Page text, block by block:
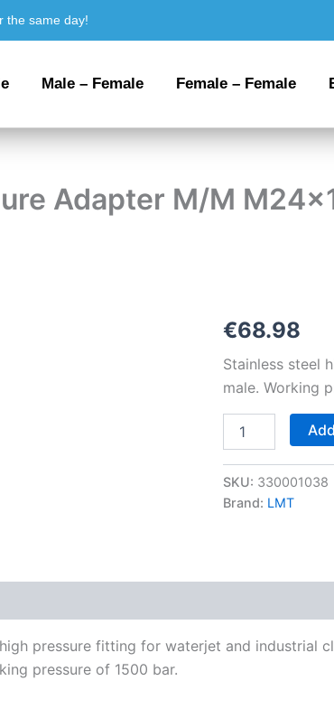
the same day!
Male – Female Female – Female
Adapter M/M
€68.98
Stainless steel
male. Working
Stainless
steel
High
Pressure
Adapter
M/M
M24x1,5-
24°
to
M26x1,5-
24°
SKU: 330001038
Brand: LMT
pressure fitting for waterjet and industrial
pressure of 1500 bar.